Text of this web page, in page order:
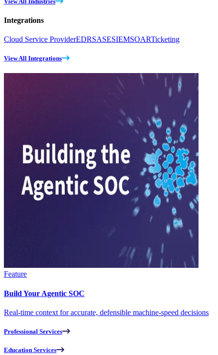
Integrations
Cloud Service ProviderEDRSASESIEMSOARTicketing
View All Integrations
Feature
Build Your Agentic SOC
Real-time context for accurate, defensible machine-speed decisions
Professional Services
Education Services